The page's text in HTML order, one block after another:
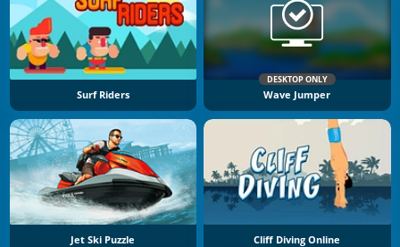
Surf Riders
DESKTOP ONLY
Wave Jumper
Jet Ski Puzzle Cliff Diving Online